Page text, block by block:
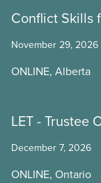
Conflict Skills
November 29, 2026
ONLINE, Alberta
LET - Trustee
December 7, 2026
ONLINE, Ontario